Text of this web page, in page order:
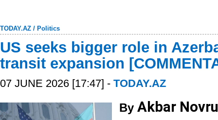
TODAY.AZ / Politics
US seeks bigger role in
transit expansion
07 JUNE 2026 [17:47] - TODAY.AZ
By Akbar